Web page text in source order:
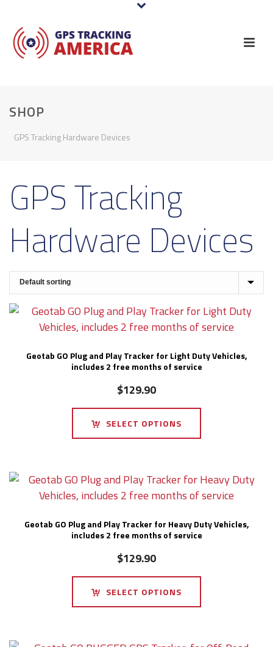
SHOP
GPS Tracking Hardware Devices
GPS Tracking
Hardware Devices
Geotab GO Plug and Play Tracker for Light Duty Vehicles,
includes 2 free months of service
$129.90
SELECT OPTIONS
Geotab GO Plug and Play Tracker for Heavy Duty Vehicles,
includes 2 free months of service
$129.90
SELECT OPTIONS